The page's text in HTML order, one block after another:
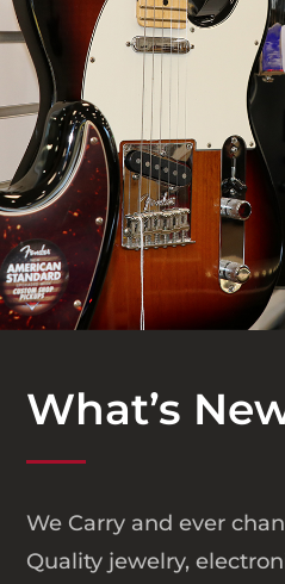
What’s
We Carry and ever
Quality jewelry,